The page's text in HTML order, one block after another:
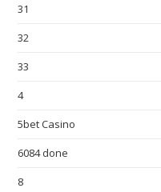
31
32
33
4
5bet Casino
6084 done
8